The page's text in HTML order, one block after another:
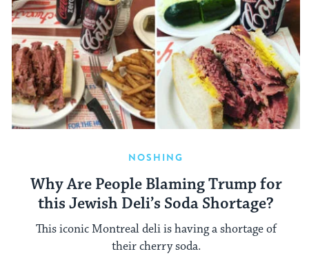
NOSHING
Why Are People Blaming Trump for
this Jewish Deli’s Soda Shortage?
This iconic Montreal deli is having a shortage of
their cherry soda.